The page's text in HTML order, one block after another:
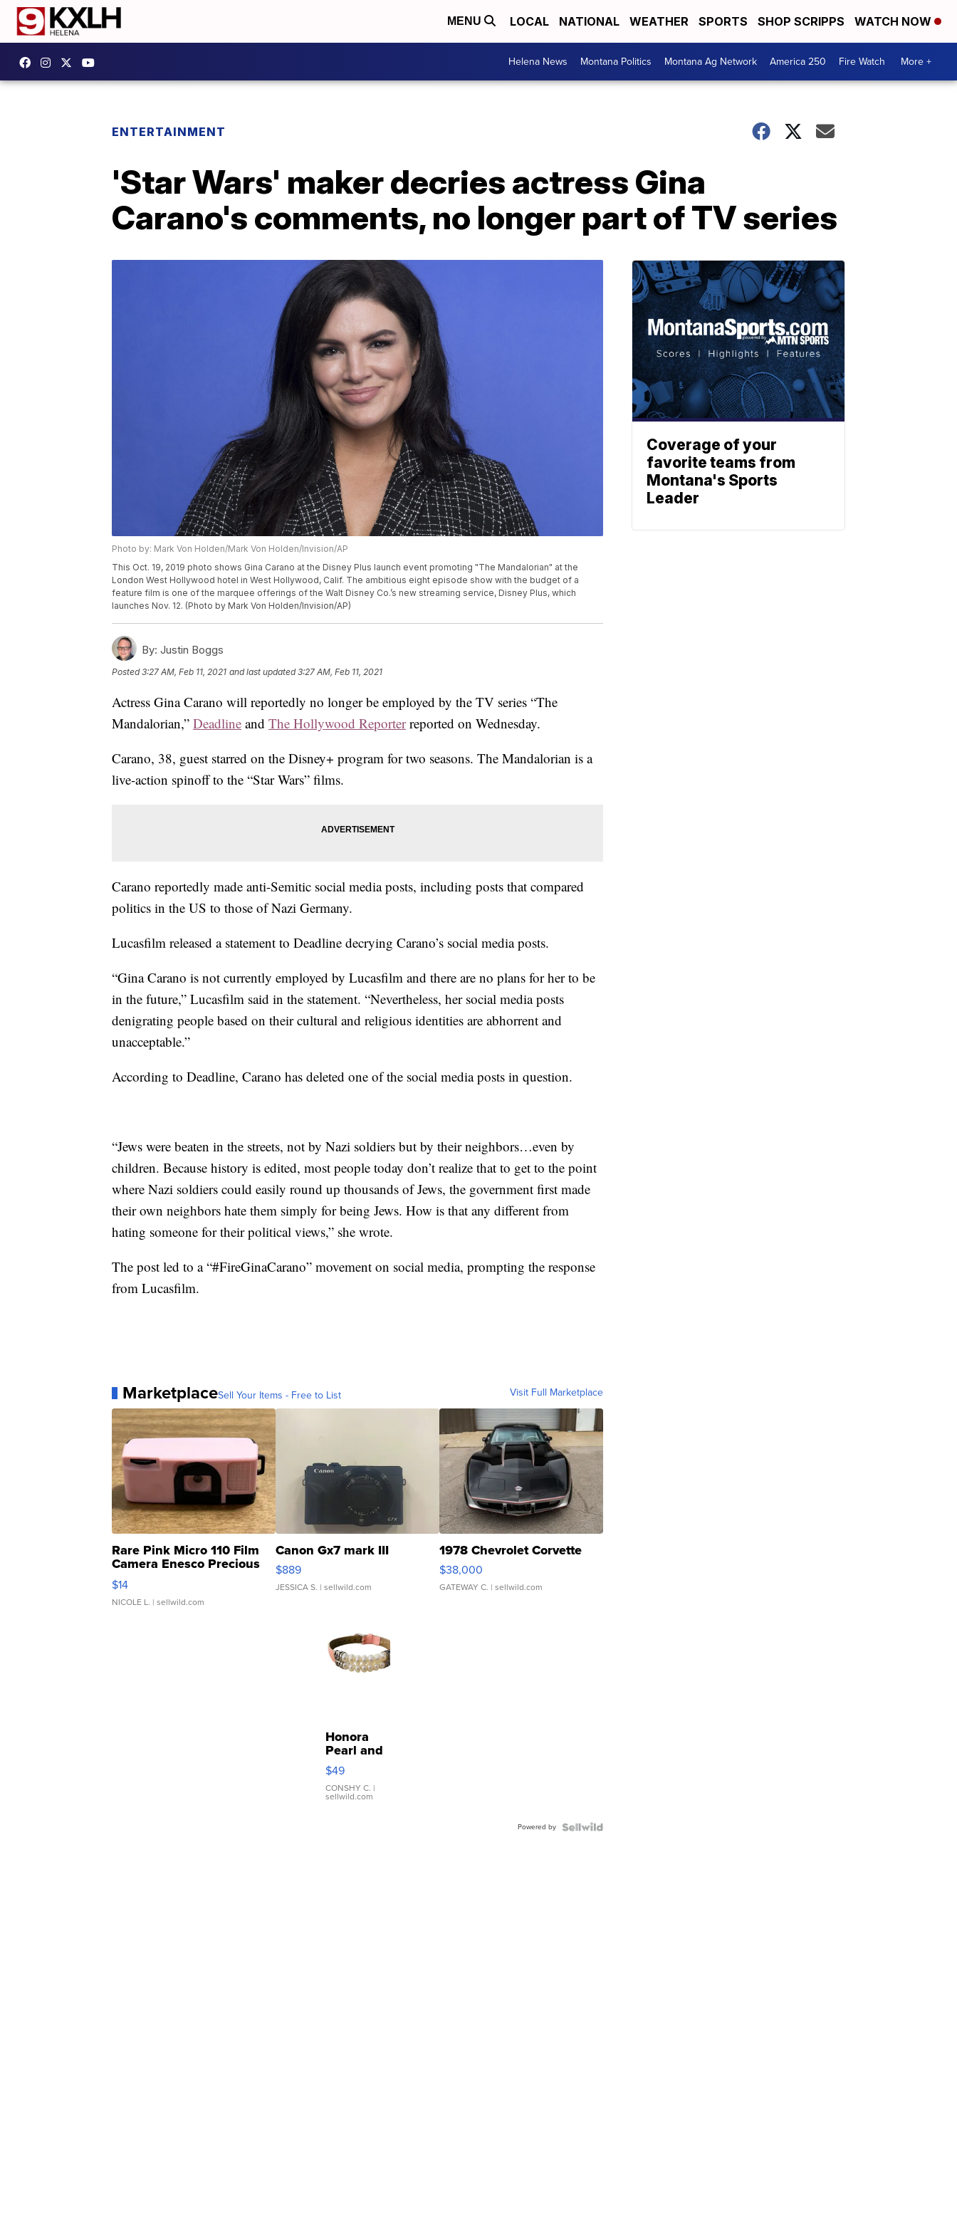
MENU LOCAL NATIONAL WEATHER SPORTS SHOP SCRIPPS WATCH NOW
Helena News Montana Politics Montana Ag Network America 250 Fire Watch More +
ENTERTAINMENT
'Star Wars' maker decries actress Gina
Carano's comments, no longer part of TV series
Photo by: Mark Von Holden/Mark Von Holden/Invision/AP
This Oct. 19, 2019 photo shows Gina Carano at the Disney Plus launch event promoting "The Mandalorian" at the
London West Hollywood hotel in West Hollywood, Calif. The ambitious eight episode show with the budget of a
feature film is one of the marquee offerings of the Walt Disney Co.’s new streaming service, Disney Plus, which
launches Nov. 12. (Photo by Mark Von Holden/Invision/AP)
By: Justin Boggs
Posted3:27 AM, Feb 11, 2021 and last updated 3:27 AM, Feb 11, 2021
Actress Gina Carano will reportedly no longer be employed by the TV series “The
Mandalorian,” Deadline and The Hollywood Reporterreported on Wednesday.
Carano, 38, guest starred on the Disney+ program for two seasons. The Mandalorian is a
live-action spinoff to the “Star Wars” films.
Carano reportedly made anti-Semitic social media posts, including posts that compared
politics in the US to those of Nazi Germany.
Lucasfilm released a statement to Deadline decrying Carano’s social media posts.
“Gina Carano is not currently employed by Lucasfilm and there are no plans for her to be
in the future,” Lucasfilm said in the statement. “Nevertheless, her social media posts
denigrating people based on their cultural and religious identities are abhorrent and
unacceptable.”
According to Deadline, Carano has deleted one of the social media posts in question.
“Jews were beaten in the streets, not by Nazi soldiers but by their neighbors…even by
children. Because history is edited, most people today don’t realize that to get to the point
where Nazi soldiers could easily round up thousands of Jews, the government first made
their own neighbors hate them simply for being Jews. How is that any different from
hating someone for their political views,” she wrote.
The post led to a “#FireGinaCarano” movement on social media, prompting the response
from Lucasfilm.
MarketplaceSell Your Items - Free to List Visit Full Marketplace
Rare Pink Micro 110 Film
Camera Enesco Precious
Moments TD4
$14
NICOLE L. | sellwild.com
Canon Gx7 mark III
$889
JESSICA S. | sellwild.com
1978 Chevrolet Corvette
$38,000
GATEWAY C. | sellwild.com
Honora
Pearl and
Pink
Leather
Bracelet
Adjustable
$49
CONSHY C. |
sellwild.com
Powered by
Coverage of your
favorite teams from
Montana's Sports
Leader